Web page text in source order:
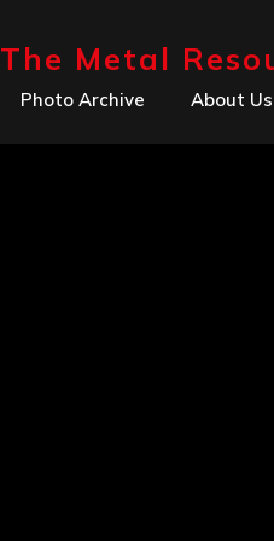
Skip
to
The Metal
Photo Archive About Us